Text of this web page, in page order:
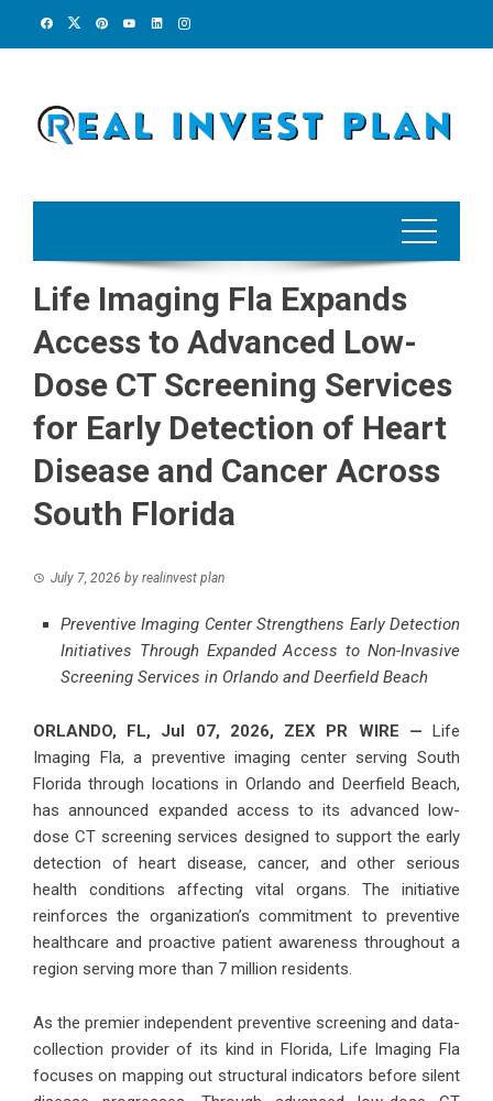
Life Imaging Fla Expands
Access to Advanced Low-
Dose CT Screening Services
for Early Detection of Heart
Disease and Cancer Across
South Florida
July 7, 2026 by realinvest plan
Preventive Imaging Center Strengthens Early Detection
Initiatives Through Expanded Access to Non-Invasive
Screening Services in Orlando and Deerfield Beach
ORLANDO, FL, Jul 07, 2026, ZEX PR WIRE —
Life
Imaging Fla, a preventive imaging center serving South
Florida through locations in Orlando and Deerfield Beach,
has announced expanded access to its advanced low-
dose CT screening services designed to support the early
detection of heart disease, cancer, and other serious
health conditions affecting vital organs. The initiative
reinforces the organization’s commitment to preventive
healthcare and proactive patient awareness throughout a
region serving more than 7 million residents.
As the premier independent preventive screening and data-
collection provider of its kind in Florida, Life Imaging Fla
focuses on mapping out structural indicators before silent